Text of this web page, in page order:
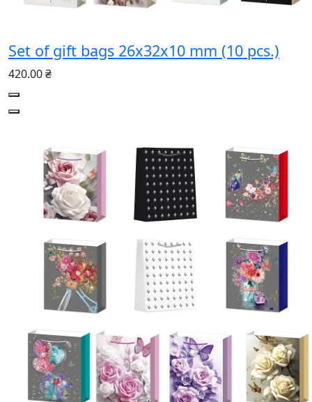
Set of gift bags 26х32х10 mm (10 pcs.)
420.00 ₴